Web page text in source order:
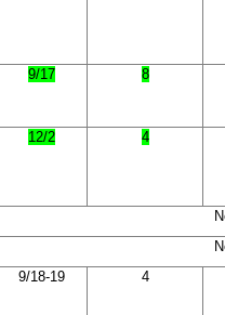
9/17 8
12/2 4
9/18-19 4